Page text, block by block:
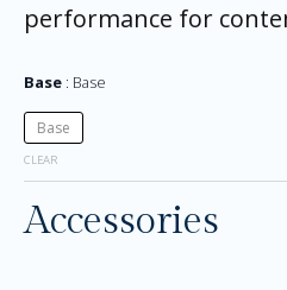
performance for
Base Base
Base
CLEAR
Accessories